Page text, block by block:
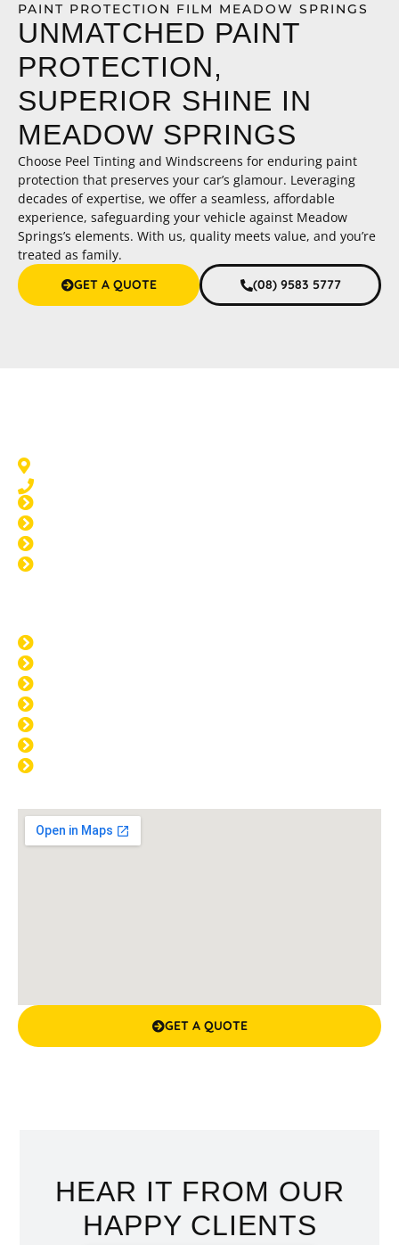
PAINT PROTECTION FILM MEADOW SPRINGS
UNMATCHED PAINT
PROTECTION,
SUPERIOR SHINE IN
MEADOW SPRINGS
Choose Peel Tinting and Windscreens for enduring paint
protection that preserves your car’s glamour. Leveraging
decades of expertise, we offer a seamless, affordable
experience, safeguarding your vehicle against Meadow
Springs’s elements. With us, quality meets value, and you’re
treated as family.
GET A QUOTE (08) 9583 5777
GET A QUOTE
HEAR IT FROM OUR
HAPPY CLIENTS